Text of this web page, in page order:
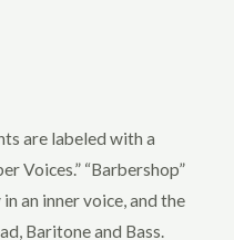
are labeled with a
Voices.” “Barbershop”
an inner voice, and the
Baritone and Bass.